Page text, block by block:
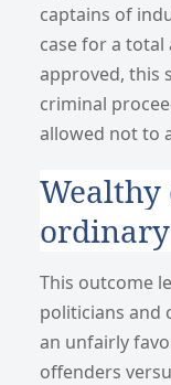
captains of
case for a total
approved, this
criminal
allowed not to
Wealthy
This outcome
politicians and
an unfairly
offenders